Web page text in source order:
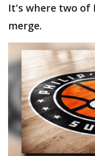
It's where two of
merge.